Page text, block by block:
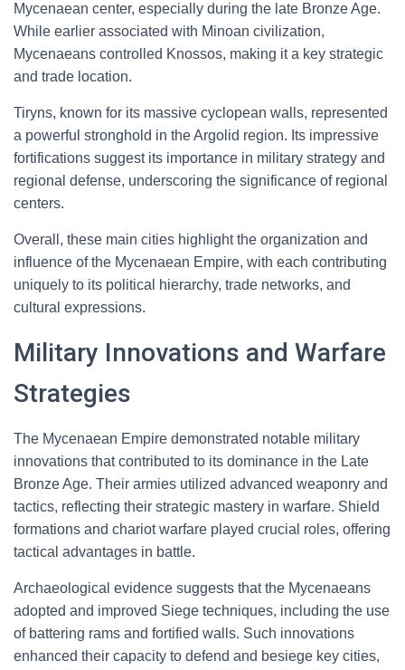
Mycenaean center, especially during the late Bronze Age.
While earlier associated with Minoan civilization,
Mycenaeans controlled Knossos, making it a key strategic
and trade location.
Tiryns, known for its massive cyclopean walls, represented
a powerful stronghold in the Argolid region. Its impressive
fortifications suggest its importance in military strategy and
regional defense, underscoring the significance of regional
centers.
Overall, these main cities highlight the organization and
influence of the Mycenaean Empire, with each contributing
uniquely to its political hierarchy, trade networks, and
cultural expressions.
Military Innovations and Warfare
Strategies
The Mycenaean Empire demonstrated notable military
innovations that contributed to its dominance in the Late
Bronze Age. Their armies utilized advanced weaponry and
tactics, reflecting their strategic mastery in warfare. Shield
formations and chariot warfare played crucial roles, offering
tactical advantages in battle.
Archaeological evidence suggests that the Mycenaeans
adopted and improved Siege techniques, including the use
of battering rams and fortified walls. Such innovations
enhanced their capacity to defend and besiege key cities,